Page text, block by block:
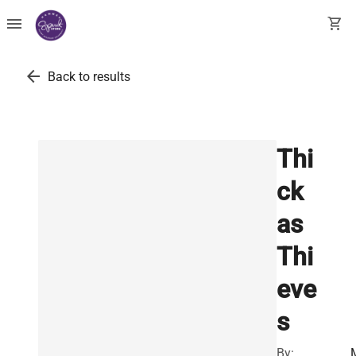
menu shopping_cart
arrow_back Back to results
Thi
ck
as
Thi
eve
s